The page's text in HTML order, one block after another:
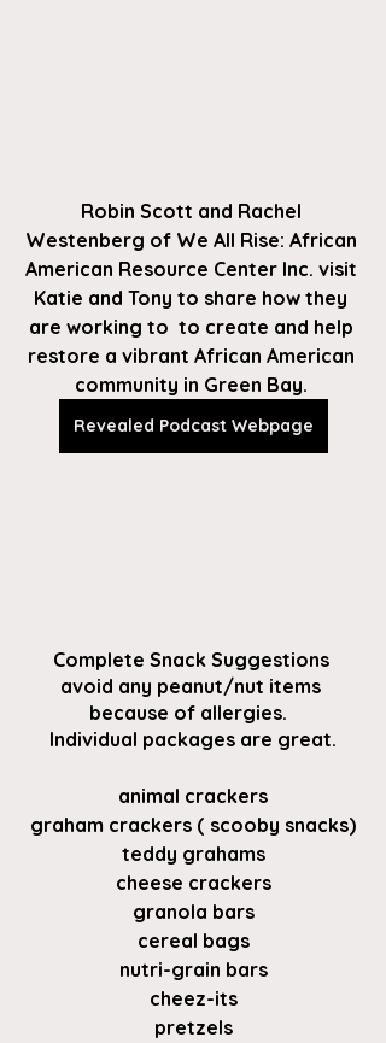
Robin Scott and Rachel
Westenberg of We All Rise: African
American Resource Center Inc. visit
Katie and Tony to share how they
are working to  to create and help
restore a vibrant African American
community in Green Bay.
Revealed Podcast Webpage
Complete Snack Suggestions
avoid any peanut/nut items
because of allergies.
Individual packages are great.
animal crackers
graham crackers ( scooby snacks)
teddy grahams
cheese crackers
granola bars
cereal bags
nutri-grain bars
cheez-its
pretzels